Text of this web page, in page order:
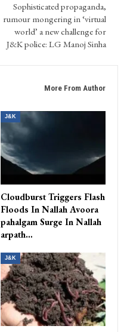
Sophisticated propaganda,
rumour mongering in ‘virtual
world’ a new challenge for
J&K police: LG Manoj Sinha
More From Author
J&K
Cloudburst Triggers Flash
Floods In Nallah Avoora
pahalgam Surge In Nallah
arpath…
J&K